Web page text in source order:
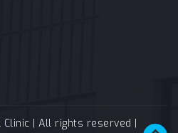
| All rights reserved |